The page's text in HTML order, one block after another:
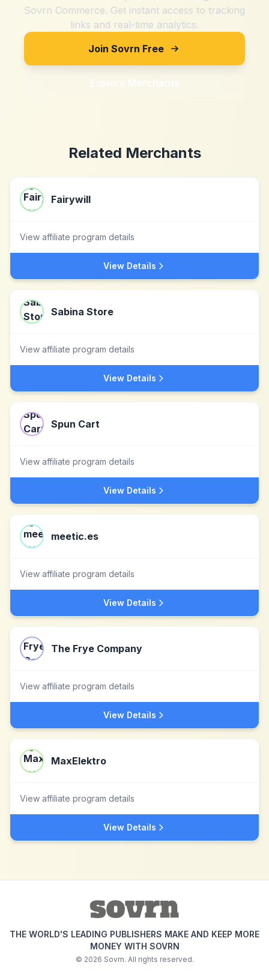
Sovrn Commerce. Get instant access to tracking
links and real-time analytics.
Join Sovrn Free
Explore Merchants
Related Merchants
Fairywill
View affiliate program details
View Details
Sabina Store
View affiliate program details
View Details
Spun Cart
View affiliate program details
View Details
meetic.es
View affiliate program details
View Details
The Frye Company
View affiliate program details
View Details
MaxElektro
View affiliate program details
View Details
THE WORLD'S LEADING PUBLISHERS MAKE AND KEEP MORE
MONEY WITH SOVRN
© 2026 Sovrn. All rights reserved.